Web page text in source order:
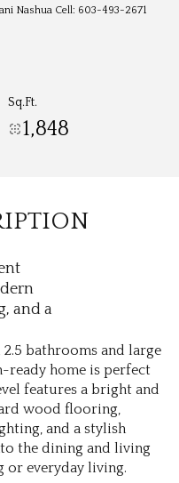
Nashua Cell: 603-493-2671
Sq.Ft.
1,848
and a
bathrooms and large
ready home is perfect
features a bright and
wood flooring,
and a stylish
the dining and living
or everyday living.
Aug